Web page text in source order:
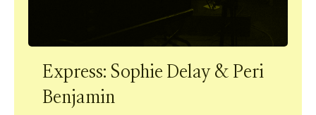
Express: Sophie Delay & Peri
Benjamin